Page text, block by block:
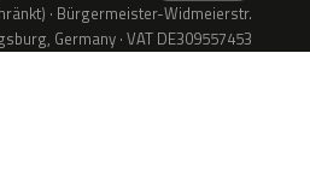
· Bürgermeister-Widmeierstr.
Germany · VAT DE309557453